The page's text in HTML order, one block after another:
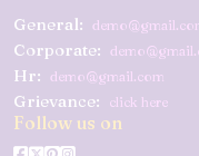
General:
Corporate:
Hr: demo@gmail.com
Grievance: click here
Follow us on